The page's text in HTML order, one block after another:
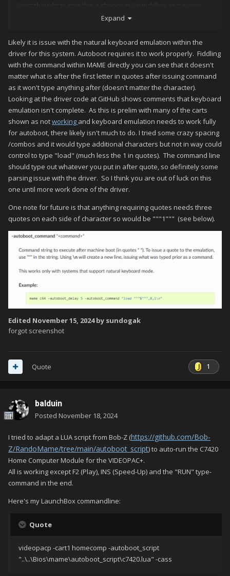
I just thought to give this a chance in LaunchBox as it's very
handy just putting auto-command lines.
software directy, so it's not the problem here.
The issue here is that somehow it's stucking after the first
letter "L" and then it skips to the return (\n) command, instead
of typing LOAD"1". Maybe it needs some slowing down thingy,
that it will type correctly?
Expand
Likely it is issue with the natural keyboard emulation within the
driver for this system. Autoboot requires it to work properly. Fiddling
with the command within MAME directly you can see that it doesn't
matter what is after the first letter in quotes after issuing command
as it won't type anything after (doesn't matter the character).
Looking at the driver code at GitHub shows comments that keyboard
emulation isn't complete. As this is prelim with many of the carts
shown as notworking and keyboard emulation needs to work fully
for autoboot, there likely isn't much to do. I tried some crazy spacing
/combos and it would type additional characters but not in way could
control to type "load" (much less the 1 in quotes). The command line
should type out whatever you put in after quote, so definitely some
parsing issue with the driver. So I think you are out of luck on this
one until more work done of the driver.
One note for future is that anything requiring quotes needs three
quotes on each side of character so would be """1""" (see below).
Edited November 15, 2024by sundogak
forgot screenshot
1
Quote
balduin
Posted November 18, 2024
I tried to adapt a LUA script from Bob-Z (https://github.com/Bob-
Z/RandoMame/tree/main/autoboot_script) to auto-run the C7420
Home Computer Module for the VIDEOPAC+.
All is working except F2 (Play), INS (Speed-Up) and the "RUN" type-
command in the end.
Here's my LaunchBox commandline:
Quote
videopacp -cart1 homecomp -autoboot_script
"..\..\Bios\mame\autoboot_script\c7420.lua" -cass